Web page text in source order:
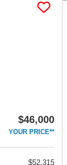
$46,000
YOUR PRICE**
52,315